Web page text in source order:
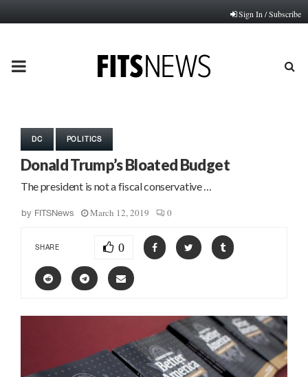
Sign In / Subscribe
PRIMARY
DC POLITICS
Donald Trump’s Bloated Budget
The president is not a fiscal conservative …
by FITSNews March 12, 2019 0
SHARE 0